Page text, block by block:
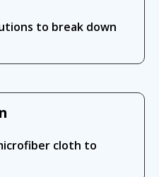
to break down
cloth to